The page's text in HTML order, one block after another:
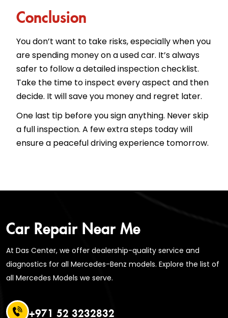
Conclusion
You don’t want to take risks, especially when you
are spending money on a used car. It’s always
safer to follow a detailed inspection checklist.
Take the time to inspect every aspect and then
decide. It will save you money and regret later.
One last tip before you sign anything. Never skip
a full inspection. A few extra steps today will
ensure a peaceful driving experience tomorrow.
Car Repair Near Me
At Das Center, we offer dealership-quality service and
diagnostics for all Mercedes-Benz models. Explore the list of
all Mercedes Models we serve.
+971 52 3232832